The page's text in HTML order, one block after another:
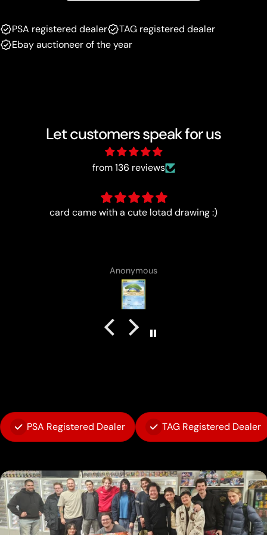
PSA registered dealer
TAG registered dealer
Ebay auctioneer of the year
Let customers speak for us
from 136 reviews
Extremely happy with the quality of this card, and my
B J Rowland
PSA Registered Dealer TAG Registered Dealer